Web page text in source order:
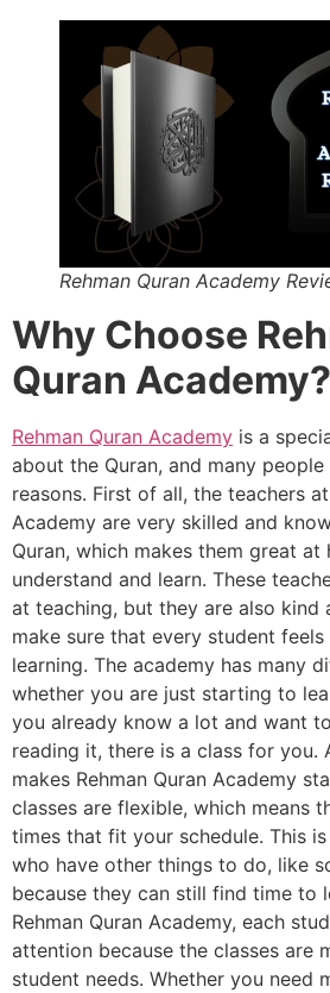
Rehman Quran Academy
Why Choose
Quran Academy?
Rehman Quran Academy is a
about the Quran, and many
reasons. First of all, the teachers
Academy are very skilled and
Quran, which makes them great at
understand and learn. These
at teaching, but they are also kind
make sure that every student
learning. The academy has many
whether you are just starting to
you already know a lot and want
reading it, there is a class for you.
makes Rehman Quran Academy
classes are flexible, which means
times that fit your schedule. This
who have other things to do, like
because they can still find time to
Rehman Quran Academy, each
attention because the classes are
student needs. Whether you need